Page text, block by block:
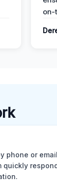
on-
phone or
quickly